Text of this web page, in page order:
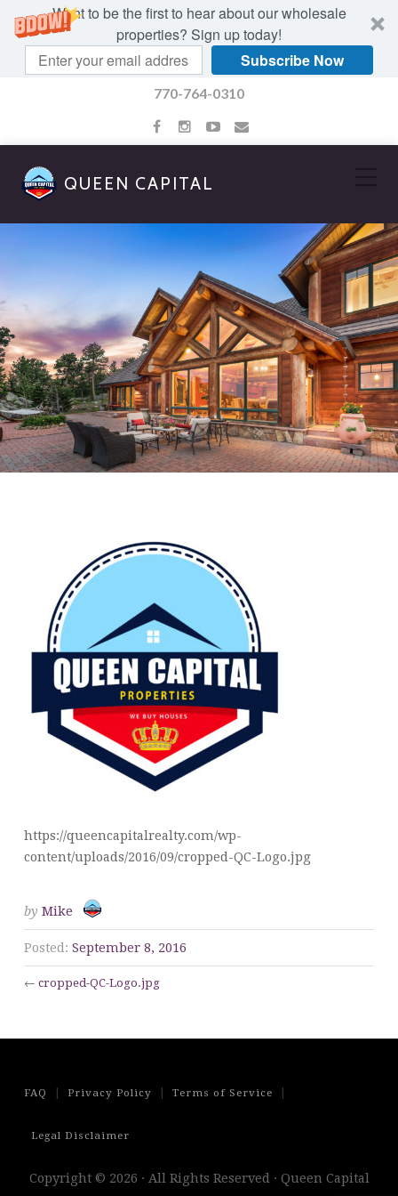
Want to be the first to hear about our wholesale
properties? Sign up today!
Subscribe Now
770-764-0310
QUEEN CAPITAL
https://queencapitalrealty.com/wp-
content/uploads/2016/09/cropped-QC-Logo.jpg
by Mike
Posted: September 8, 2016
← cropped-QC-Logo.jpg
FAQ Privacy Policy Terms of Service
Legal Disclaimer
Copyright © 2026 · All Rights Reserved · Queen Capital